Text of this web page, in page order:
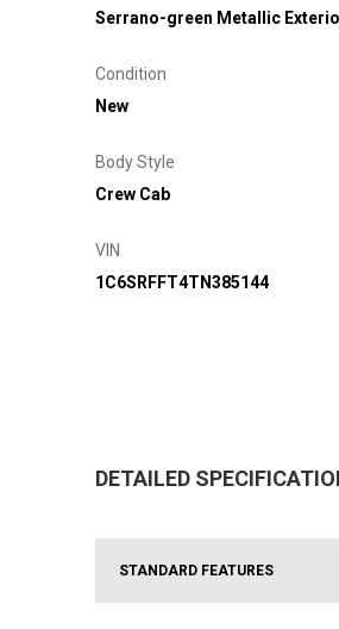
Serrano-green Metallic
Condition
New
Body Style
Crew Cab
VIN
1C6SRFFT4TN385144
DETAILED
STANDARD FEATURES